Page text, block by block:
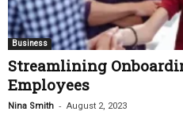
Business
Streamlining
Employees
Nina Smith - August 2, 2023